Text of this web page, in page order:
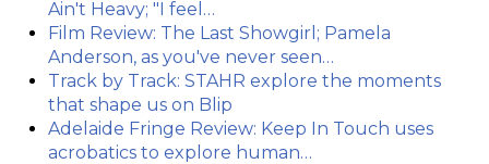
Ain't Heavy; "I feel…
Film Review: The Last Showgirl; Pamela
Anderson, as you've never seen…
Track by Track: STAHR explore the moments
that shape us on Blip
Adelaide Fringe Review: Keep In Touch uses
acrobatics to explore human…